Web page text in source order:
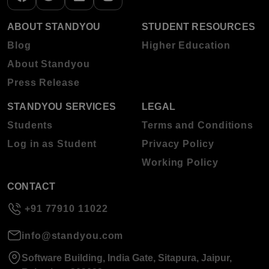
ABOUT STANDYOU
Blog
About Standyou
Press Release
STUDENT RESOURCES
Higher Education
STANDYOU SERVICES
Students
Log in as Student
LEGAL
Terms and Conditions
Privacy Policy
Working Policy
CONTACT
+91 77910 11022
info@standyou.com
Software Building, India Gate, Sitapura, Jaipur,